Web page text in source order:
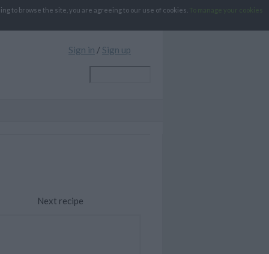
to browse the site, you are agreeing to our use of cookies.
To manage your cookies
Sign in / Sign up
Next recipe